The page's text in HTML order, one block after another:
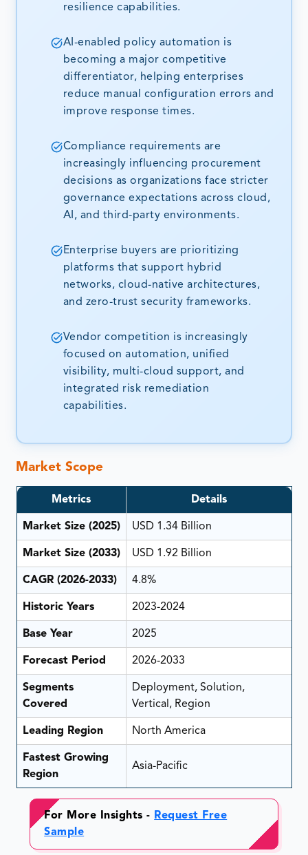
resilience capabilities.
AI-enabled policy automation is
becoming a major competitive
differentiator, helping enterprises
reduce manual configuration errors and
improve response times.
Compliance requirements are
increasingly influencing procurement
decisions as organizations face stricter
governance expectations across cloud,
AI, and third-party environments.
Enterprise buyers are prioritizing
platforms that support hybrid
networks, cloud-native architectures,
and zero-trust security frameworks.
Vendor competition is increasingly
focused on automation, unified
visibility, multi-cloud support, and
integrated risk remediation
capabilities.
Market Scope
Metrics Details
Market Size (2025) USD 1.34 Billion
Market Size (2033) USD 1.92 Billion
CAGR (2026-2033) 4.8%
Historic Years 2023-2024
Base Year 2025
Forecast Period 2026-2033
Segments
Covered
Deployment, Solution,
Vertical, Region
Leading Region North America
Fastest Growing
Region
Asia-Pacific
For More Insights - Request Free
Sample